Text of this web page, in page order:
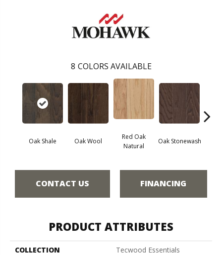
8 COLORS AVAILABLE
Oak Shale Oak Wool
Red Oak
Natural
Oak Stonewash
CONTACT US FINANCING
PRODUCT ATTRIBUTES
COLLECTION
Tecwood Essentials